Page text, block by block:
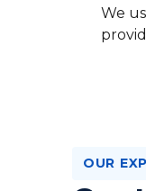
We
OUR